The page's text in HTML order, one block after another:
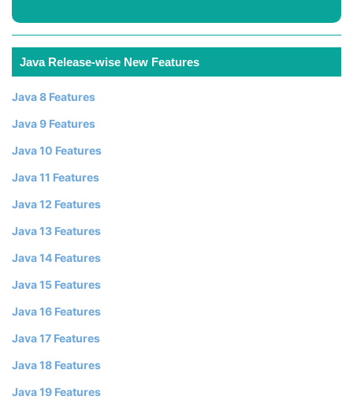
Java Release-wise New Features
Java 8 Features
Java 9 Features
Java 10 Features
Java 11 Features
Java 12 Features
Java 13 Features
Java 14 Features
Java 15 Features
Java 16 Features
Java 17 Features
Java 18 Features
Java 19 Features